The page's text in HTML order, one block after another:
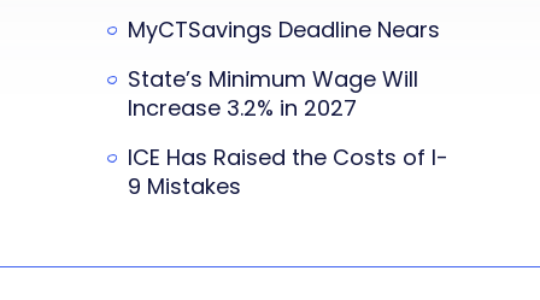
MyCTSavings Deadline Nears
State’s Minimum Wage Will
Increase 3.2% in 2027
ICE Has Raised the Costs of I-
9 Mistakes